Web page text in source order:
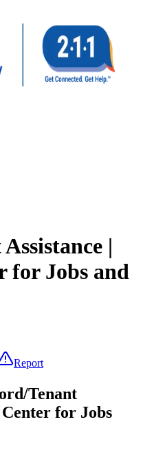
|
for Jobs and
Report
Tenant
for Jobs